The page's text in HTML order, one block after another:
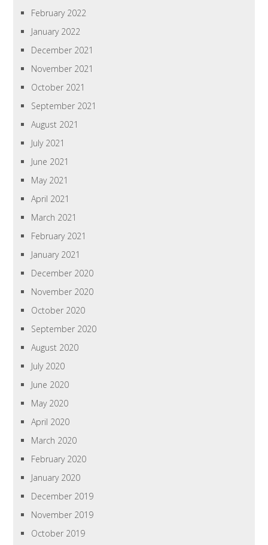
February 2022
January 2022
December 2021
November 2021
October 2021
September 2021
August 2021
July 2021
June 2021
May 2021
April 2021
March 2021
February 2021
January 2021
December 2020
November 2020
October 2020
September 2020
August 2020
July 2020
June 2020
May 2020
April 2020
March 2020
February 2020
January 2020
December 2019
November 2019
October 2019